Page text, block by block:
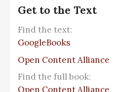
Get to the Text
Find the text:
GoogleBooks
Open Content Alliance
Find the full book:
Open Content Alliance